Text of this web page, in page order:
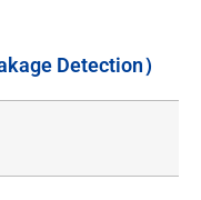
Detection）